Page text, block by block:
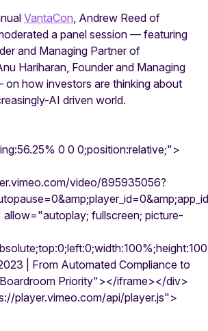
VantaCon , Andrew Reed of
a panel session — featuring
and Managing Partner of
Hariharan, Founder and Managing
how investors are thinking about
AI driven world.
0 0 0;position:relative;">
video/895935056?
fullscreen; picture-
| From Automated Compliance to
Priority"></iframe></div>
player.vimeo.com/api/player.js">